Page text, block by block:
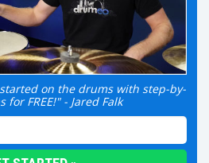
on the drums with step-by-
for FREE!" - Jared Falk